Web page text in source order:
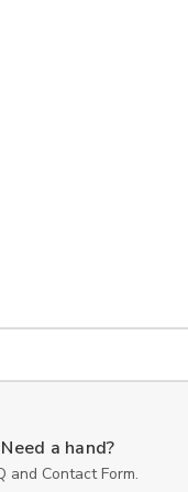
Need a hand?
and Contact Form.